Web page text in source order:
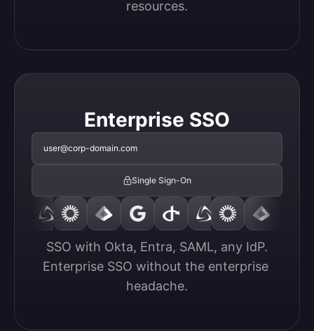
resources.
Enterprise SSO
user@corp-domain.com
Single Sign-On
SSO with Okta, Entra, SAML, any IdP.
Enterprise SSO without the enterprise
headache.